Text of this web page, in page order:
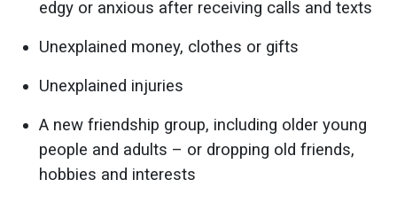
edgy or anxious after receiving calls and texts
Unexplained money, clothes or gifts
Unexplained injuries
A new friendship group, including older young
people and adults – or dropping old friends,
hobbies and interests